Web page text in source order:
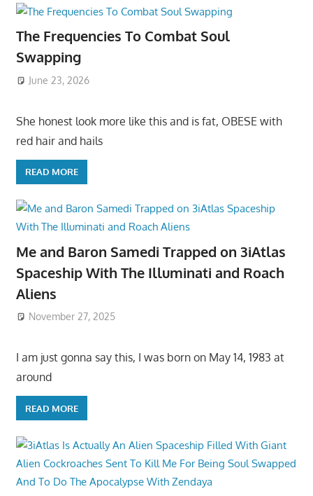
The Frequencies To Combat Soul
Swapping
June 23, 2026
She honest look more like this and is fat, OBESE with
red hair and hails
READ MORE
Me and Baron Samedi Trapped on 3iAtlas
Spaceship With The Illuminati and Roach
Aliens
November 27, 2025
I am just gonna say this, I was born on May 14, 1983 at
around
READ MORE